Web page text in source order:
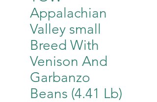
Appalachian
Valley small
Breed With
Venison And
Garbanzo
Beans (4.41 Lb)